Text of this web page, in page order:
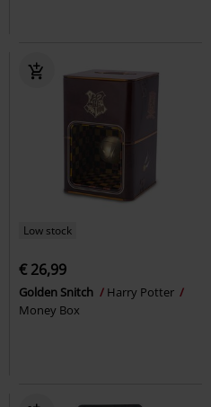
Low stock
€ 26,99
Golden Snitch
Harry Potter
Money Box